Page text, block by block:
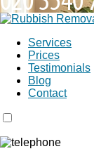
Services
Prices
Testimonials
Blog
Contact